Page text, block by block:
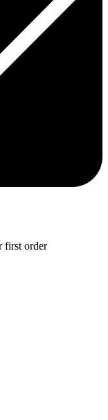
first order